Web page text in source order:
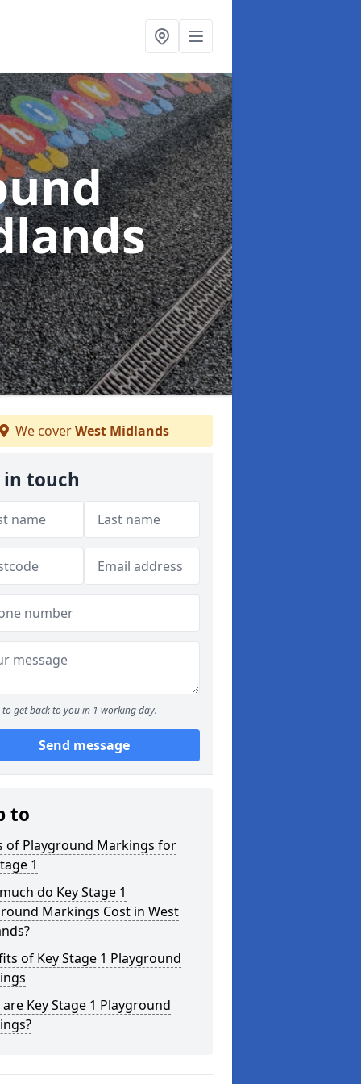
We coverWest Midlands
in touch
to get back to you in 1 working day.
Send message
to
of Playground Markings for
1
do Key Stage 1
Markings Cost in West
of Key Stage 1 Playground
Key Stage 1 Playground